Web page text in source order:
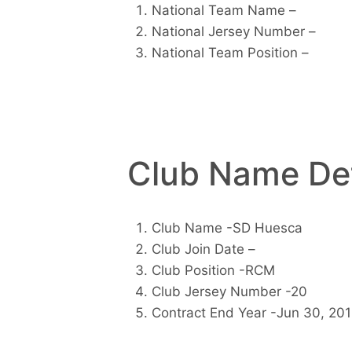
National Team Name –
National Jersey Number –
National Team Position –
Club Name
Club Name -SD Huesca
Club Join Date –
Club Position -RCM
Club Jersey Number -20
Contract End Year -Jun 30,